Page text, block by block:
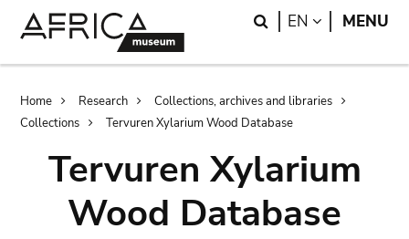
Search
EN LANGUAGE
MENU
Breadcrumb
Home Research
Collections, archives and libraries
Collections
Tervuren Xylarium Wood Database
Tervuren Xylarium
Wood Database